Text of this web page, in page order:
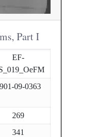
Part I
EF-
09-0363
269
341